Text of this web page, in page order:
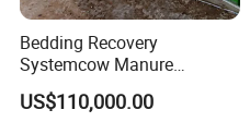
Bedding Recovery
Systemcow Manure
Fermentation Rotary Drum
Composter
US$110,000.00